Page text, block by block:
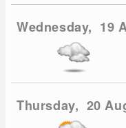
Wednesday, 19
Thursday, 20